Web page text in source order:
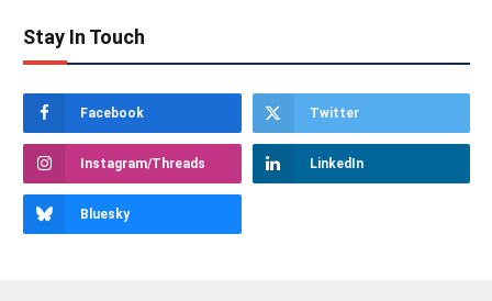
Stay In Touch
Facebook Twitter
Instagram/Threads LinkedIn
Bluesky